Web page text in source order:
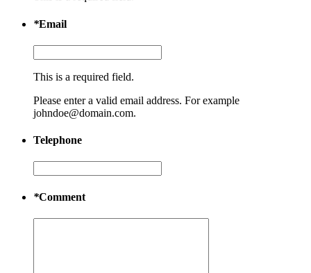
*Email
This is a required field.
Please enter a valid email address. For example
johndoe@domain.com.
Telephone
*Comment